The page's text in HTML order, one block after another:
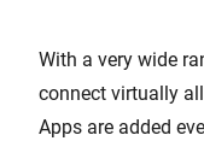
With a very wide
connect virtually
Apps are added